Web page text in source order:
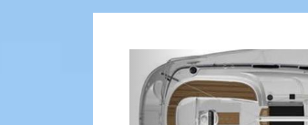
Previous